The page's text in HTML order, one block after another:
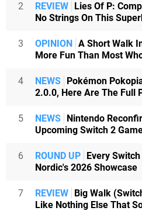
2 REVIEW Lies Of P:
No Strings On This
3 OPINION A Short Walk
More Fun Than Most
4 NEWS Pokémon
2.0.0, Here Are The Full
5 NEWS Nintendo
Upcoming Switch 2
6 ROUND UP Every
Nordic's 2026 Showcase
7 REVIEW Big Walk
Like Nothing Else That